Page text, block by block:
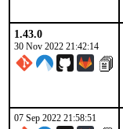
1.43.0
30 Nov 2022 21:42:14
07 Sep 2022 21:58:51